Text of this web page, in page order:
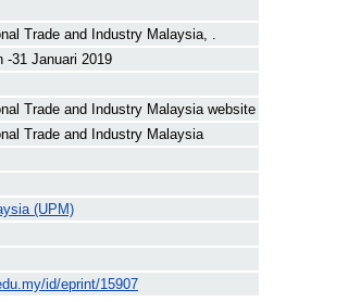
Trade and Industry Malaysia, .
-31 Januari 2019
Trade and Industry Malaysia website
Trade and Industry Malaysia
(UPM)
id/eprint/15907